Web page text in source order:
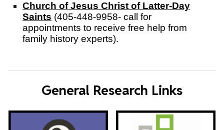
Church of Jesus Christ of Latter-Day
Saints (405-448-9958- call for
appointments to receive free help from
family history experts).
General Research Links